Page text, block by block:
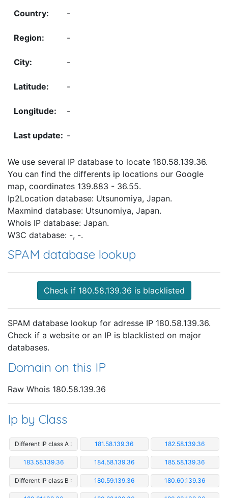
-
-
-
-
-
-
We use several IP database to locate 180.58.139.36.
You can find the differents ip locations our Google
map, coordinates 139.883 - 36.55.
Ip2Location database: Utsunomiya, Japan.
Maxmind database: Utsunomiya, Japan.
Whois IP database: Japan.
W3C database: -, -.
SPAM database lookup
Check if 180.58.139.36 is blacklisted
SPAM database lookup for adresse IP 180.58.139.36.
Check if a website or an IP is blacklisted on major
databases.
Domain on this IP
Raw Whois 180.58.139.36
Ip by Class
Different IP class A : 181.58.139.36 182.58.139.36
183.58.139.36 184.58.139.36 185.58.139.36
Different IP class B : 180.59.139.36 180.60.139.36